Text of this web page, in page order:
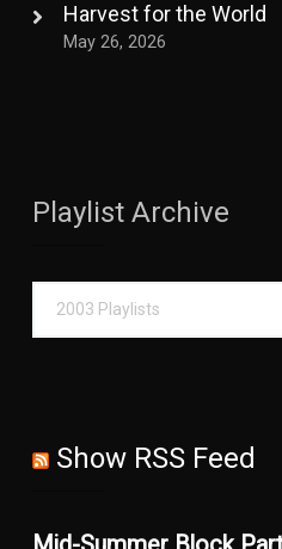
Harvest for the World
May 26, 2026
Playlist Archive
Show RSS Feed